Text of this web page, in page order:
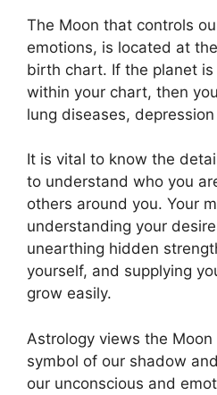
The Moon that controls
emotions, is located at
birth chart. If the planet
within your chart, then
lung diseases,
It is vital to know the
to understand who you
others around you. Your
understanding your
unearthing hidden
yourself, and supplying
grow easily.
Astrology views the
symbol of our shadow
our unconscious and